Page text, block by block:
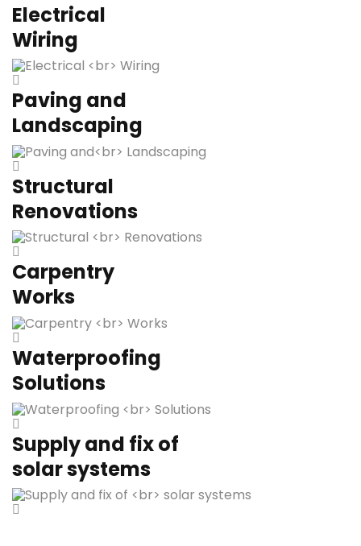
Electrical
Wiring
Paving and
Landscaping
Structural
Renovations
Carpentry
Works
Waterproofing
Solutions
Supply and fix of
solar systems